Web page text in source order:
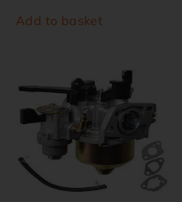
Add to basket